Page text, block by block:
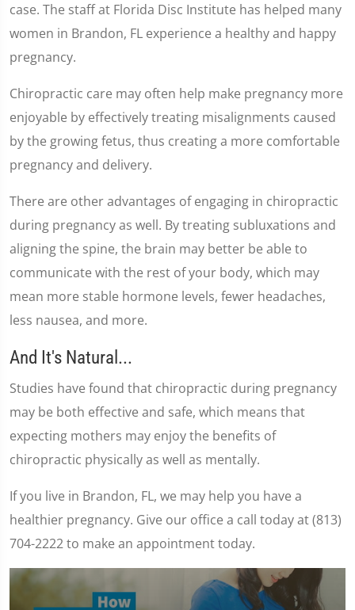
case. The staff at Florida Disc Institute has helped many
women in Brandon, FL experience a healthy and happy
pregnancy.
Chiropractic care may often help make pregnancy more
enjoyable by effectively treating misalignments caused
by the growing fetus, thus creating a more comfortable
pregnancy and delivery.
There are other advantages of engaging in chiropractic
during pregnancy as well. By treating subluxations and
aligning the spine, the brain may better be able to
communicate with the rest of your body, which may
mean more stable hormone levels, fewer headaches,
less nausea, and more.
And It's Natural...
Studies have found that chiropractic during pregnancy
may be both effective and safe, which means that
expecting mothers may enjoy the benefits of
chiropractic physically as well as mentally.
If you live in Brandon, FL, we may help you have a
healthier pregnancy. Give our office a call today at (813)
704-2222 to make an appointment today.